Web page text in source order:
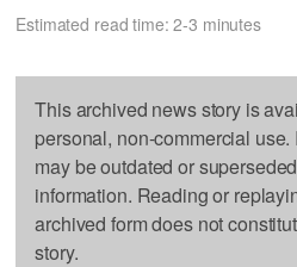
Estimated read time: 2-3 minutes
This archived news story is
personal, non-commercial
may be outdated or
information. Reading or
archived form does not
story.